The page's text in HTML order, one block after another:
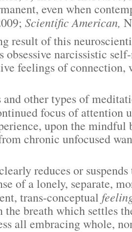
even when
Scientific American,
of this
narcissistic
feelings of
other types of
focus of attention
upon the
chronic unfocused
reduces or suspends
of a lonely, separate,
trans-conceptual
breath which settles
all embracing whole,